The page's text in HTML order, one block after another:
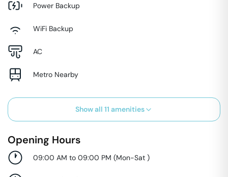
Power Backup
WiFi Backup
AC
Metro Nearby
Show all 11 amenities
Opening Hours
09:00 AM to 09:00 PM (Mon-Sat )